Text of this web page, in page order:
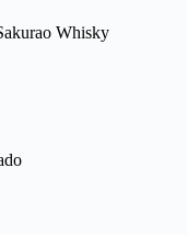
Whisky